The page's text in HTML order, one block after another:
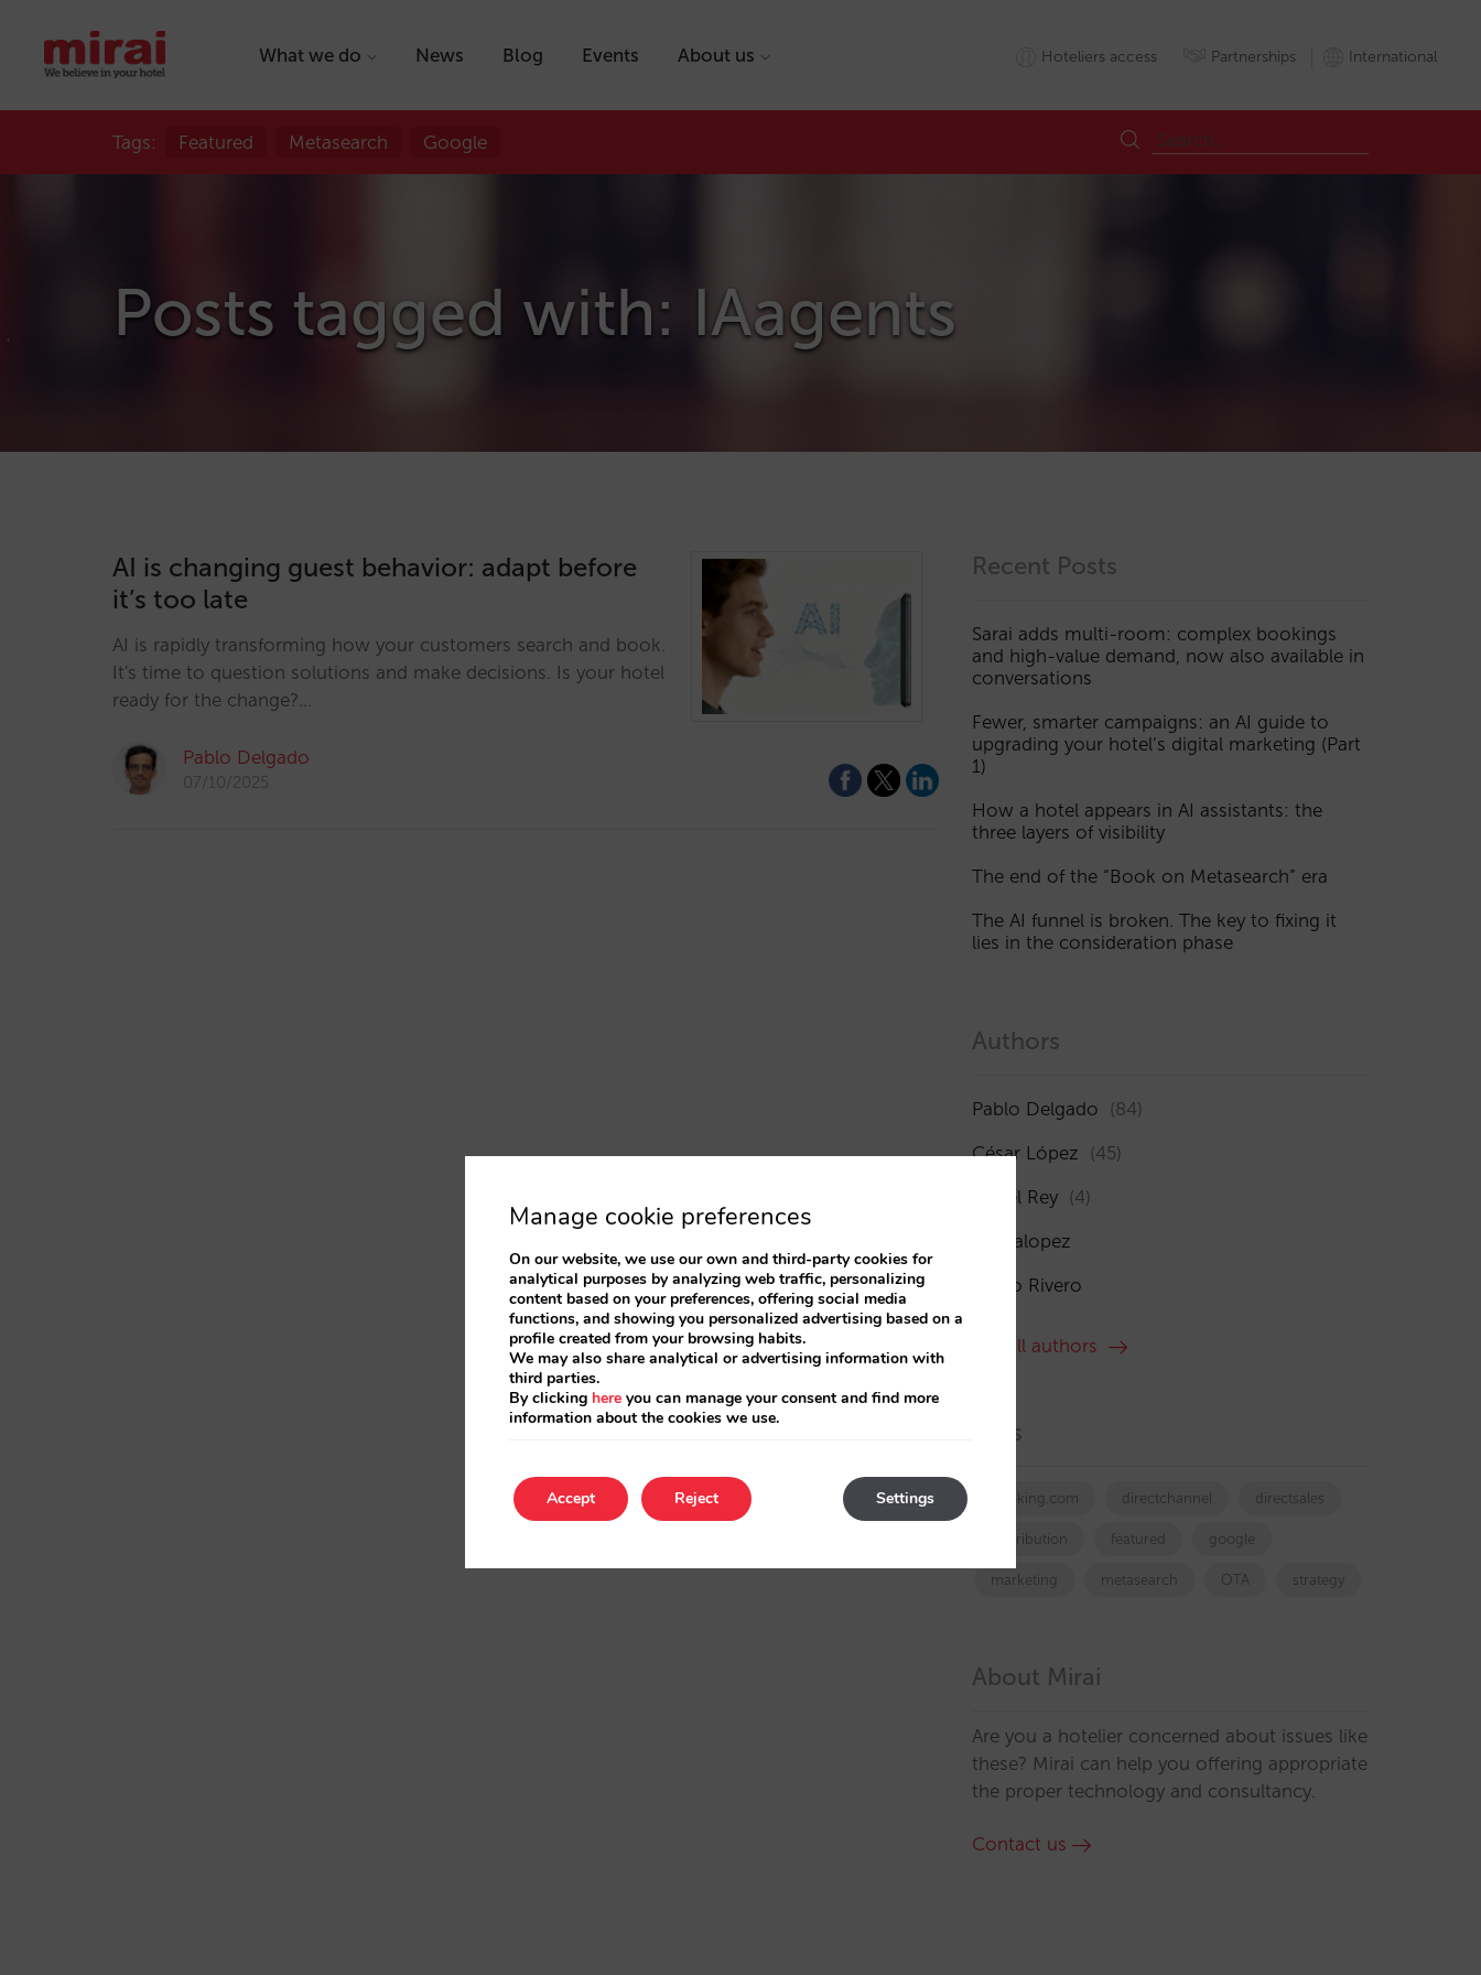
What we do News Blog Events About us Hoteliers access Partnerships International
Tags: Featured Metasearch Google
Posts tagged with: IAagents
AI is changing guest behavior: adapt before
it’s too late
AI is rapidly transforming how your customers search and book.
It's time to question solutions and make decisions. Is your hotel
ready for the change?…
Pablo Delgado
07/10/2025
Recent Posts
Sarai adds multi-room: complex bookings
and high-value demand, now also available in
conversations
Fewer, smarter campaigns: an AI guide to
upgrading your hotel’s digital marketing (Part
1)
How a hotel appears in AI assistants: the
three layers of visibility
The end of the “Book on Metasearch” era
The AI funnel is broken. The key to fixing it
lies in the consideration phase
Authors
Pablo Delgado (84)
César López (45)
Isabel Rey (4)
amaialopez
Rocío Rivero
See all authors
Tags
booking.com directchannel directsales
Distribution featured google
marketing metasearch OTA strategy
About Mirai
Are you a hotelier concerned about issues like
these? Mirai can help you offering appropriate
the proper technology and consultancy.
Contact us
Manage cookie preferences
On our website, we use our own and third-party cookies for
analytical purposes by analyzing web traffic, personalizing
content based on your preferences, offering social media
functions, and showing you personalized advertising based on a
profile created from your browsing habits.
We may also share analytical or advertising information with
third parties.
By clicking here you can manage your consent and find more
information about the cookies we use.
Accept Settings
Reject